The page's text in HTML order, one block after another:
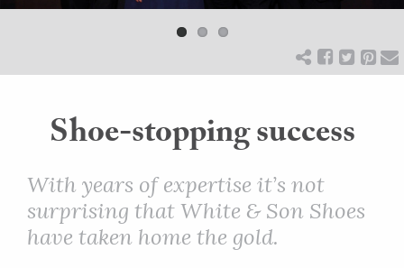
WHAT’S
HEALTH
&
BEAUTY
Shoe-stopping success
With years of expertise it’s not
surprising that White & Son Shoes
have taken home the gold.